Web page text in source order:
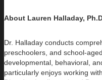
About Lauren Halladay,
Dr. Halladay conducts
preschoolers, and school-
developmental, behavioral,
particularly enjoys working